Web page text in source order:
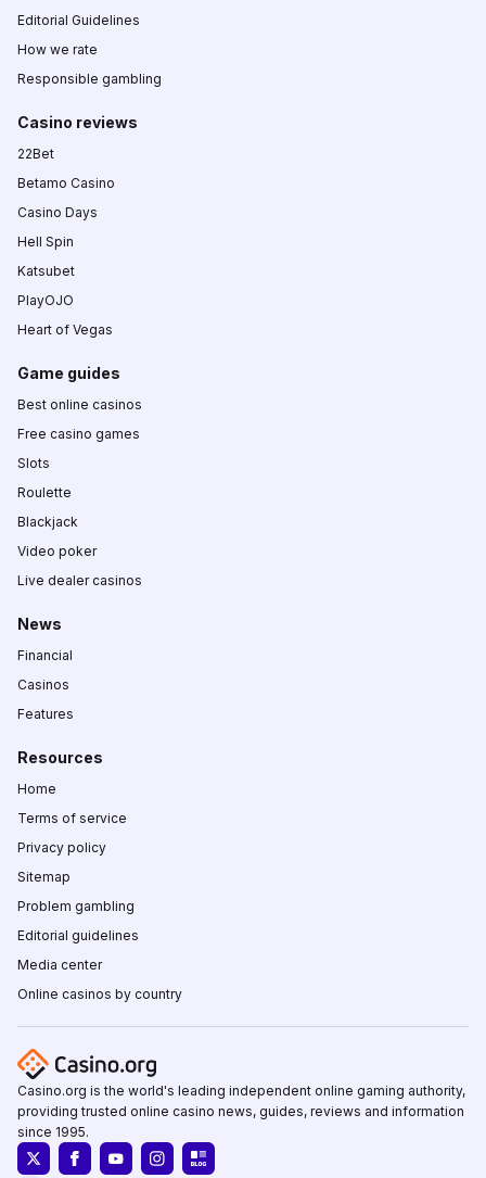
Editorial Guidelines
How we rate
Responsible gambling
Casino reviews
22Bet
Betamo Casino
Casino Days
Hell Spin
Katsubet
PlayOJO
Heart of Vegas
Game guides
Best online casinos
Free casino games
Slots
Roulette
Blackjack
Video poker
Live dealer casinos
News
Financial
Casinos
Features
Resources
Home
Terms of service
Privacy policy
Sitemap
Problem gambling
Editorial guidelines
Media center
Online casinos by country
Casino.org is the world's leading independent online gaming authority,
providing trusted online casino news, guides, reviews and information
since 1995.